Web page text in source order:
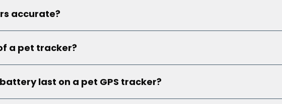
accurate?
a pet tracker?
last on a pet GPS tracker?